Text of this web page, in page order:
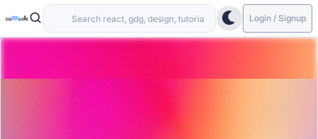
Login / Signup